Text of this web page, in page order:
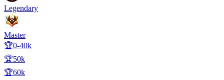
Legendary
Master
🏆0-40k
🏆50k
🏆60k